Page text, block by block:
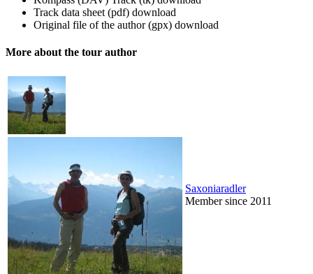
Track data sheet (pdf) download
Original file of the author (gpx) download
More about the tour author
Saxoniaradler
Member since 2011